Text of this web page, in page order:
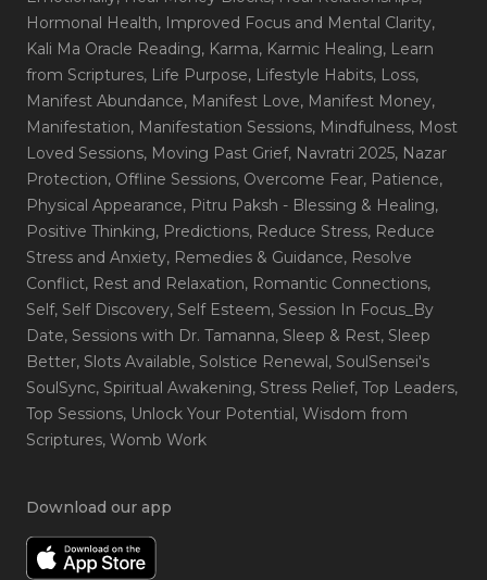
Hormonal Health, Improved Focus and Mental Clarity,
Kali Ma Oracle Reading, Karma, Karmic Healing, Learn
from Scriptures, Life Purpose, Lifestyle Habits, Loss,
Manifest Abundance, Manifest Love, Manifest Money,
Manifestation, Manifestation Sessions, Mindfulness, Most
Loved Sessions, Moving Past Grief, Navratri 2025, Nazar
Protection, Offline Sessions, Overcome Fear, Patience,
Physical Appearance, Pitru Paksh - Blessing & Healing,
Positive Thinking, Predictions, Reduce Stress, Reduce
Stress and Anxiety, Remedies & Guidance, Resolve
Conflict, Rest and Relaxation, Romantic Connections,
Self, Self Discovery, Self Esteem, Session In Focus_By
Date, Sessions with Dr. Tamanna, Sleep & Rest, Sleep
Better, Slots Available, Solstice Renewal, SoulSensei's
SoulSync, Spiritual Awakening, Stress Relief, Top Leaders,
Top Sessions, Unlock Your Potential, Wisdom from
Scriptures, Womb Work
Download our app